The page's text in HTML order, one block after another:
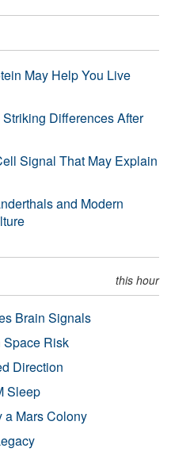
May Help You Live
Differences After
Signal That May Explain
and Modern
this hour
Brain Signals
Risk
Direction
Sleep
a Mars Colony